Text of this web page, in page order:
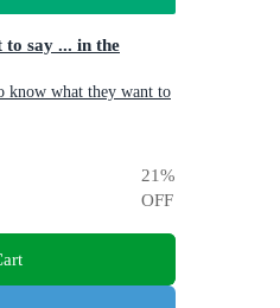
say ... in the
know what they want to
21%
OFF